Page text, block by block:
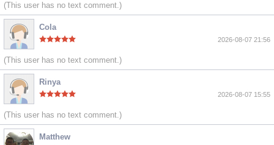
(This user has no text comment.)
Cola
2026-08-07 21:56
(This user has no text comment.)
Rinya
2026-08-07 15:55
(This user has no text comment.)
Matthew